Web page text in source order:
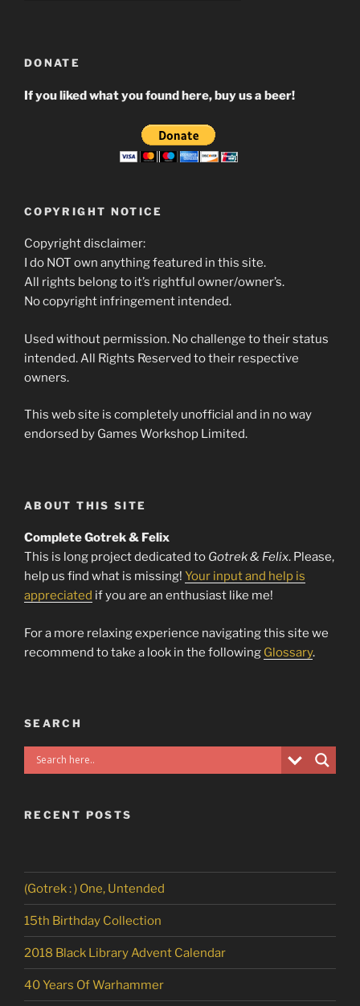
DONATE
If you liked what you found here, buy us a beer!
COPYRIGHT NOTICE
Copyright disclaimer:
I do NOT own anything featured in this site.
All rights belong to it’s rightful owner/owner’s.
No copyright infringement intended.
Used without permission. No challenge to their status
intended. All Rights Reserved to their respective
owners.
This web site is completely unofficial and in no way
endorsed by Games Workshop Limited.
ABOUT THIS SITE
Complete Gotrek & Felix
This is long project dedicated to Gotrek & Felix. Please,
help us find what is missing! Your input and help is
appreciated if you are an enthusiast like me!
For a more relaxing experience navigating this site we
recommend to take a look in the following Glossary.
SEARCH
RECENT POSTS
(Gotrek : ) One, Untended
15th Birthday Collection
2018 Black Library Advent Calendar
40 Years Of Warhammer